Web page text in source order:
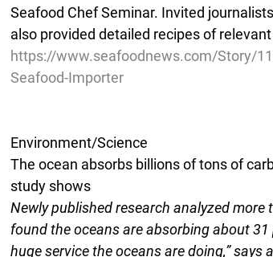
Seafood Chef Seminar. Invited
also provided detailed recipes of
https://www.seafoodnews.com/Story/
Seafood-Importer
Environment/Science
The ocean absorbs billions of tons of
study shows
Newly published research analyzed
found the oceans are absorbing about
huge service the oceans are doing,” says